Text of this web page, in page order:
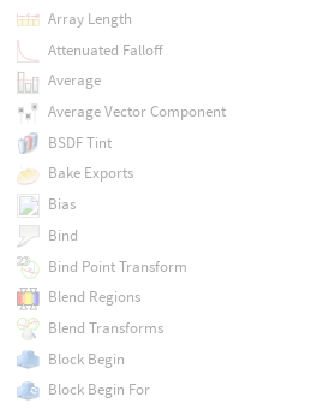
Array Length
Attenuated Falloff
Average
Average Vector Component
BSDF Tint
Bake Exports
Bias
Bind
Bind Point Transform
Blend Regions
Blend Transforms
Block Begin
Block Begin For